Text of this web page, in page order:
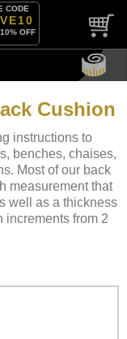
CODE
OFF
Cushion
instructions to
benches, chaises,
Most of our back
measurement that
well as a thickness
increments from 2